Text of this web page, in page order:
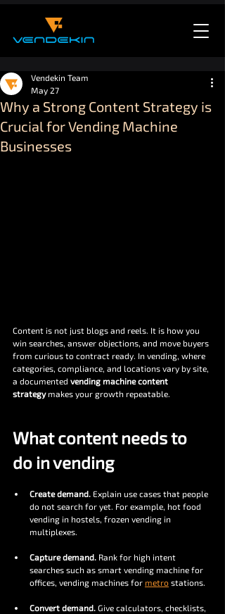
Why a Strong Content Strategy is
Crucial for Vending Machine
Businesses
Vendekin Team
May 27
Content is not just blogs and reels. It is how you
win searches, answer objections, and move buyers
from curious to contract ready. In vending, where
categories, compliance, and locations vary by site,
a documented vending machine content
strategy makes your growth repeatable.
What content needs to
do in vending
Create demand. Explain use cases that people
do not search for yet. For example, hot food
vending in hostels, frozen vending in
multiplexes.
Capture demand. Rank for high intent
searches such as smart vending machine for
offices, vending machines for metro stations.
Convert demand. Give calculators, checklists,